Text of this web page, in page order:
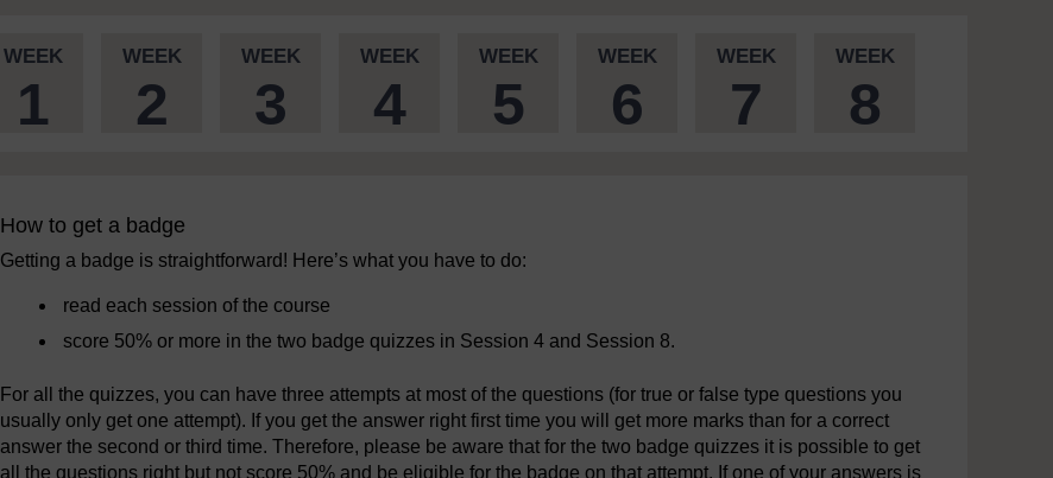
WEEK
1
WEEK
2
WEEK
3
WEEK
4
WEEK
5
WEEK
6
WEEK
7
WEEK
8
How to get a badge
Getting a badge is straightforward! Here’s what you have to do:
read each session of the course
score 50% or more in the two badge quizzes in Session 4 and Session 8.
For all the quizzes, you can have three attempts at most of the questions (for true or false type questions you
usually only get one attempt). If you get the answer right first time you will get more marks than for a correct
answer the second or third time. Therefore, please be aware that for the two badge quizzes it is possible to get
all the questions right but not score 50% and be eligible for the badge on that attempt. If one of your answers is